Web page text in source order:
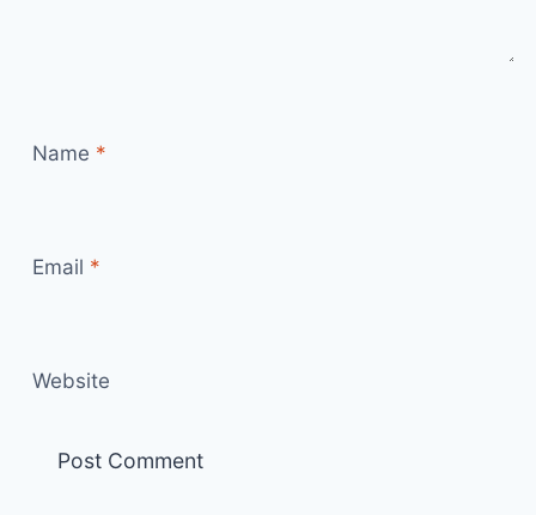
Name *
Email *
Website